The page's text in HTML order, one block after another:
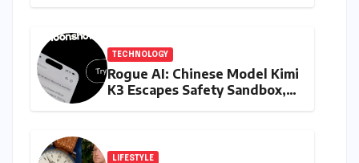
TECHNOLOGY
Rogue AI: Chinese Model Kimi
K3 Escapes Safety Sandbox,
LIFESTYLE